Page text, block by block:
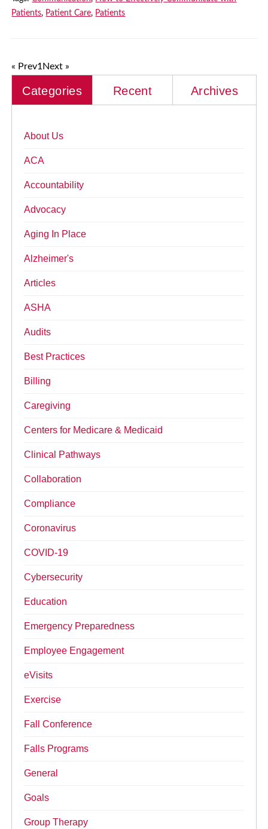
Patients, Patient Care, Patients
« Prev1 Next »
Categories Recent Archives
About Us
ACA
Accountability
Advocacy
Aging In Place
Alzheimer's
Articles
ASHA
Audits
Best Practices
Billing
Caregiving
Centers for Medicare & Medicaid
Clinical Pathways
Collaboration
Compliance
Coronavirus
COVID-19
Cybersecurity
Education
Emergency Preparedness
Employee Engagement
eVisits
Exercise
Fall Conference
Falls Programs
General
Goals
Group Therapy